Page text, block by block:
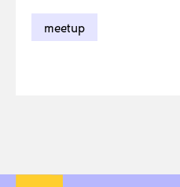
meetup